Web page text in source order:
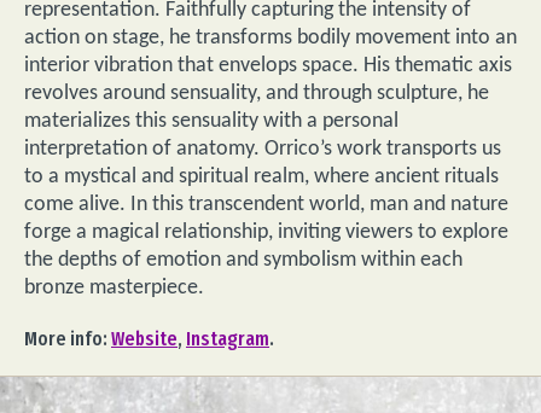
representation. Faithfully capturing the intensity of
action on stage, he transforms bodily movement into an
interior vibration that envelops space. His thematic axis
revolves around sensuality, and through sculpture, he
materializes this sensuality with a personal
interpretation of anatomy. Orrico’s work transports us
to a mystical and spiritual realm, where ancient rituals
come alive. In this transcendent world, man and nature
forge a magical relationship, inviting viewers to explore
the depths of emotion and symbolism within each
bronze masterpiece.
More info: Website, Instagram.